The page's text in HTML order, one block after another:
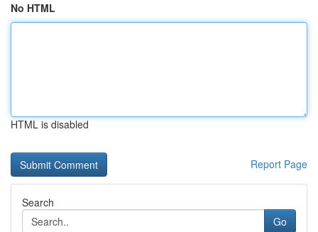
No HTML
HTML is disabled
Report Page
Search
Go